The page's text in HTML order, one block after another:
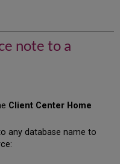
note to a
Client Center Home
any database name to